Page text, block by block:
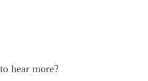
hear more?